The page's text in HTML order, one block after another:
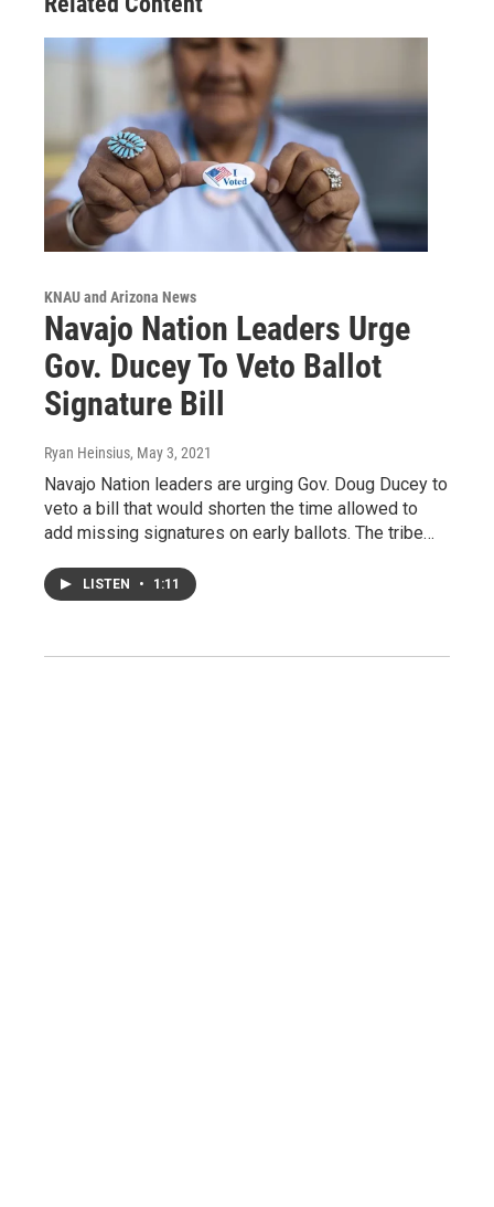
KNAU and Arizona News
Navajo Nation Leaders Urge
Gov. Ducey To Veto Ballot
Signature Bill
Ryan Heinsius, May 3, 2021
Navajo Nation leaders are urging Gov. Doug Ducey to
veto a bill that would shorten the time allowed to
add missing signatures on early ballots. The tribe…
LISTEN • 1:11